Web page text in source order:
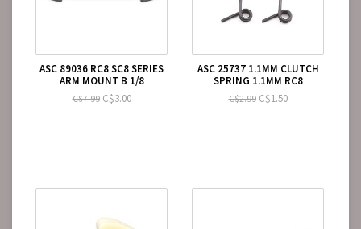
ASC 89036 RC8 SC8 SERIES
ARM MOUNT B 1/8
C$7.99C$3.00
ASC 25737 1.1MM CLUTCH
SPRING 1.1MM RC8
C$2.99C$1.50